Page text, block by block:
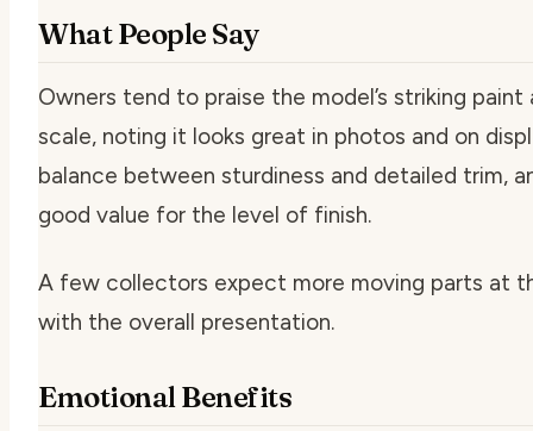
What People Say
Owners tend to praise the model’s striking
scale, noting it looks great in photos and on
balance between sturdiness and detailed trim,
good value for the level of finish.
A few collectors expect more moving parts at
with the overall presentation.
Emotional Benefits